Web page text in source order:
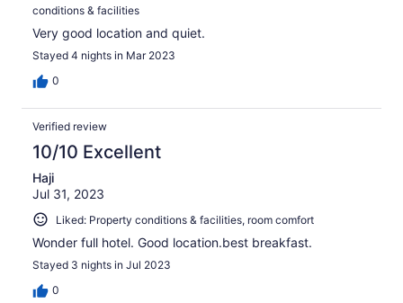
conditions & facilities
Very good location and quiet.
Stayed 4 nights in Mar 2023
0
Verified review
10/10 Excellent
Haji
Jul 31, 2023
Liked: Property conditions & facilities, room comfort
Wonder full hotel. Good location.best breakfast.
Stayed 3 nights in Jul 2023
0